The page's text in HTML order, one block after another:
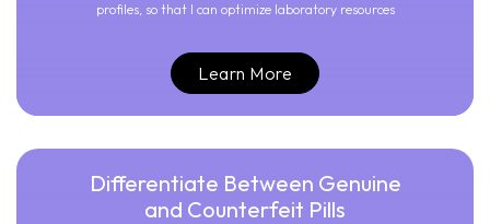
profiles, so that I can optimize laboratory resources
Learn More
Differentiate Between Genuine
and Counterfeit Pills